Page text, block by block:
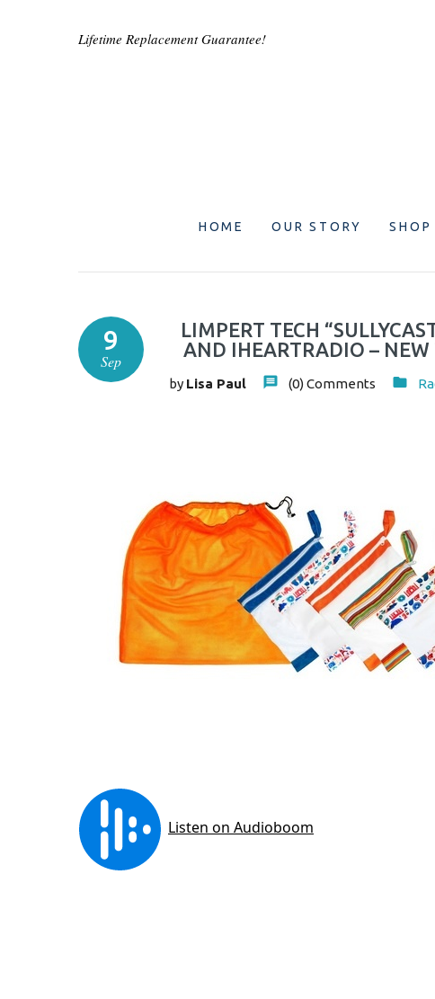
Lifetime Replacement Guarantee!
HOME OUR STORY SHOP
9
Sep
LIMPERT TECH
AND IHEARTRADIO – NEW
by Lisa Paul (0)Comments